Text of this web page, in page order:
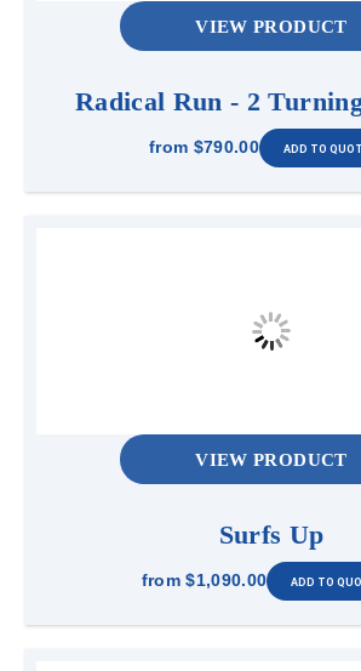
VIEW PRODUCT
Radical Run - 2
from $790.00
VIEW PRODUCT
Surfs Up
from $1,090.00